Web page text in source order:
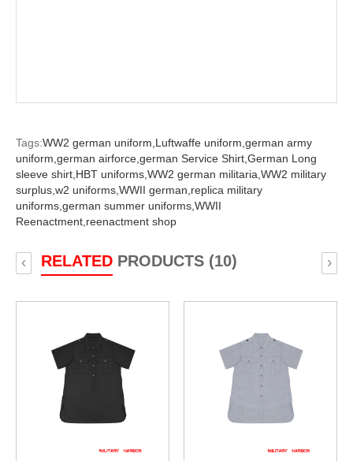
Tags:WW2 german uniform,Luftwaffe uniform,german army
uniform,german airforce,german Service Shirt,German Long
sleeve shirt,HBT uniforms,WW2 german militaria,WW2 military
surplus,w2 uniforms,WWII german,replica military
uniforms,german summer uniforms,WWII
Reenactment,reenactment shop
RELATEDPRODUCTS (10)
‹ ›